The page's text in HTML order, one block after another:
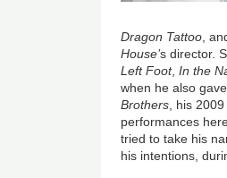
Dragon Tattoo ,
House’s director.
Left Foot,In the
when he also
Brothers , his
performances
tried to take his
his intentions,